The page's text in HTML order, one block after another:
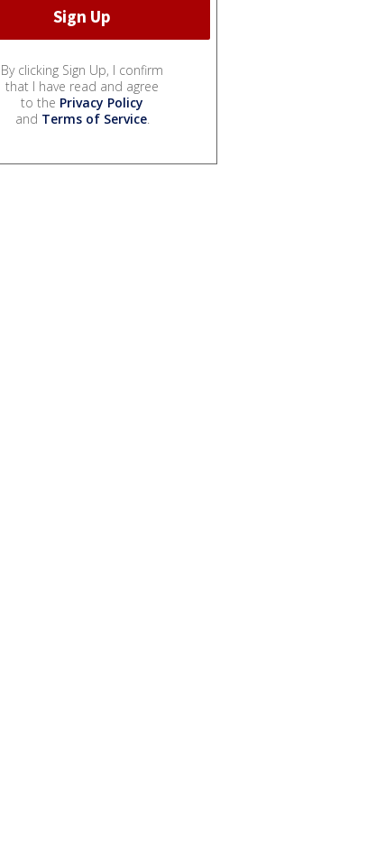
By clicking Sign Up, I confirm
that I have read and agree
to the Privacy Policy
and Terms of Service.